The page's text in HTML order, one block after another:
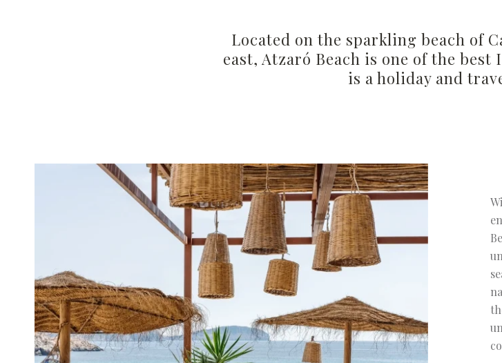
Located on the sparkling beach of
east, Atzaró Beach is one of the
is a holiday and